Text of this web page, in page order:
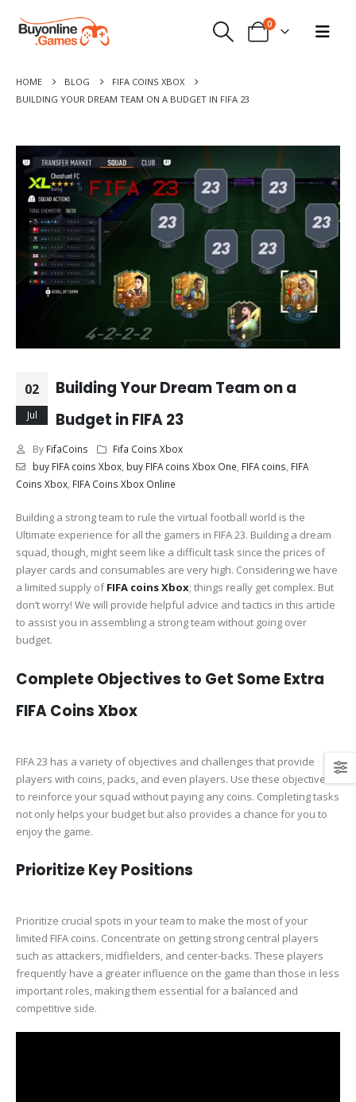
0
HOME BLOG
FIFA COINS XBOX
BUILDING YOUR DREAM TEAM ON A BUDGET IN FIFA 23
02
Jul
Building Your Dream Team on a
Budget in FIFA 23
By FifaCoins
Fifa Coins Xbox
buy FIFA coins Xbox, buy FIFA coins Xbox One FIFA coins FIFA
Coins Xbox FIFA Coins Xbox Online
Building a strong team to rule the virtual football world is the
Ultimate experience for all the gamers in FIFA 23. Building a dream
squad, though, might seem like a difficult task since the prices of
player cards and consumables are very high. Considering we have
a limited supply ofFIFA coins Xbox; things really get complex. But
don’t worry! We will provide helpful advice and tactics in this article
to assist you in assembling a strong team without going over
budget.
Complete Objectives to Get Some Extra
FIFA Coins Xbox
FIFA 23 has a variety of objectives and challenges that provide
players with coins, packs, and even players. Use these objectives
to reinforce your squad without paying any coins. Completing tasks
not only helps your budget but also provides a chance for you to
enjoy the game.
Prioritize Key Positions
Prioritize crucial spots in your team to make the most of your
limited FIFA coins. Concentrate on getting strong central players
such as attackers, midfielders, and center-backs. These players
frequently have a greater influence on the game than those in less
important roles, making them essential for a balanced and
competitive side.